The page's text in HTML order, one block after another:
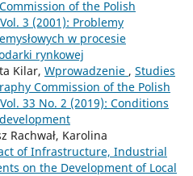
of the Polish
3 (2001): Problemy
w procesie
rynkowej
Kilar, Wprowadzenie , Studies
Commission of the Polish
33 No. 2 (2019): Conditions
Rachwał, Karolina
of Infrastructure, Industrial
on the Development of Local